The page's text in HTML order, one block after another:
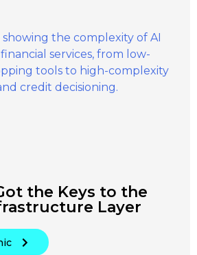
the Keys to the
Layer